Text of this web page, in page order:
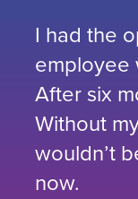
I had the
employee
After six
Without
wouldn’t
now.